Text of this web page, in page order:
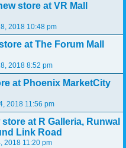
store at VR Mall
2018 10:48 pm
at The Forum Mall
2018 8:52 pm
at Phoenix MarketCity
2018 11:56 pm
at R Galleria, Runwal
Link Road
2018 11:20 pm